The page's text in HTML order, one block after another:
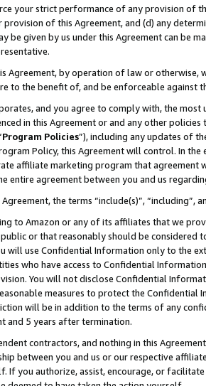
your strict performance of any provision of
of this Agreement, and (d) any
be given by us under this Agreement can be
Agreement, by operation of law or
to the benefit of, and be enforceable against
and you agree to comply with, the
in this Agreement or and any other
Program Policies”), including any updates of
Policy, this Agreement will control. In
affiliate marketing program that agreement
entire agreement between you and us
Agreement, the terms “include(s)”,
to Amazon or any of its affiliates that we
or that reasonably should be considered
will use Confidential Information only to the
who have access to Confidential
You will not disclose Confidential
measures to protect the Confidential
will be in addition to the terms of any
and 5 years after termination.
contractors, and nothing in this
between you and us or our respective
If you authorize, assist, encourage, or